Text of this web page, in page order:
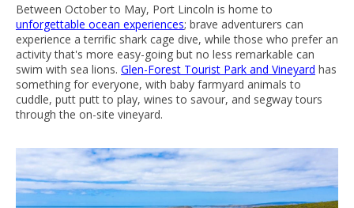
Between October to May, Port Lincoln is home to
unforgettable ocean experiences; brave adventurers can
experience a terrific shark cage dive, while those who prefer an
activity that's more easy-going but no less remarkable can
swim with sea lions. Glen-Forest Tourist Park and Vineyard has
something for everyone, with baby farmyard animals to
cuddle, putt putt to play, wines to savour, and segway tours
through the on-site vineyard.